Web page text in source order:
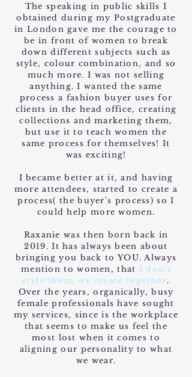
The speaking in public skills I
obtained during my Postgraduate
in London gave me the courage to
be in front of women to break
down different subjects such as
style, colour combination, and so
much more. I was not selling
anything. I wanted the same
process a fashion buyer uses for
clients in the head office, creating
collections and marketing them,
but use it to teach women the
same process for themselves! It
was exciting!
I became better at it, and having
more attendees, started to create a
process( the buyer's process) so I
could help more women.
Raxanie was then born back in
2019. It has always been about
bringing you back to YOU. Always
mention to women, that I don’t
style them, we create together.
Over the years, organically, busy
female professionals have sought
my services, since is the workplace
that seems to make us feel the
most lost when it comes to
aligning our personality to what
we wear.